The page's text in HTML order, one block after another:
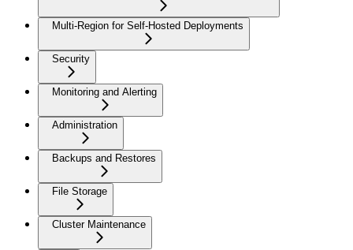
Multi-Region for Self-Hosted Deployments
Security
Monitoring and Alerting
Administration
Backups and Restores
File Storage
Cluster Maintenance